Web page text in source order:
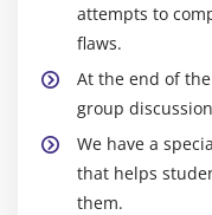
attempts to
flaws.
At the end of
group
We have a
that helps
them.